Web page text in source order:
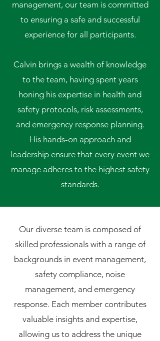
management, our team is committed
to ensuring a safe and successful
experience for all participants.
Calvin brings a wealth of knowledge
to the team, having spent years
honing his expertise in health and
safety protocols, risk assessments,
and emergency response planning.
His hands-on approach and
leadership ensure that every event we
manage adheres to the highest safety
standards.
Our diverse team is composed of
skilled professionals with a range of
backgrounds in event management,
safety compliance, noise
management, and emergency
response. Each member contributes
valuable insights and expertise,
allowing us to address the unique